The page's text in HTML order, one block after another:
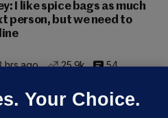
I like spice bags as much
person, but we need to
hrs ago
25.9k 54
Your Choice.